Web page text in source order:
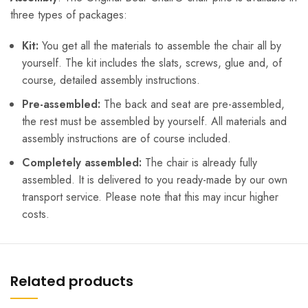
three types of packages:
Kit: You get all the materials to assemble the chair all by
yourself. The kit includes the slats, screws, glue and, of
course, detailed assembly instructions.
Pre-assembled: The back and seat are pre-assembled,
the rest must be assembled by yourself. All materials and
assembly instructions are of course included.
Completely assembled: The chair is already fully
assembled. It is delivered to you ready-made by our own
transport service. Please note that this may incur higher
costs.
Related products